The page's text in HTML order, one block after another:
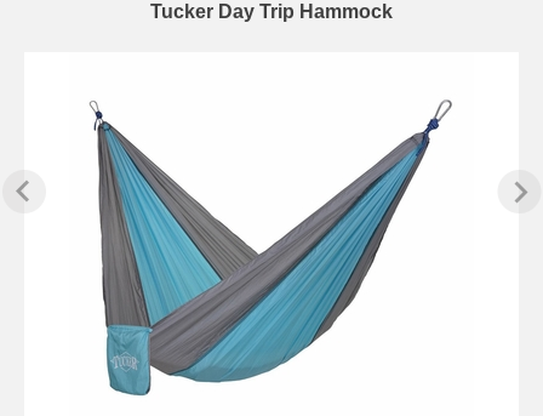
Tucker Day Trip Hammock